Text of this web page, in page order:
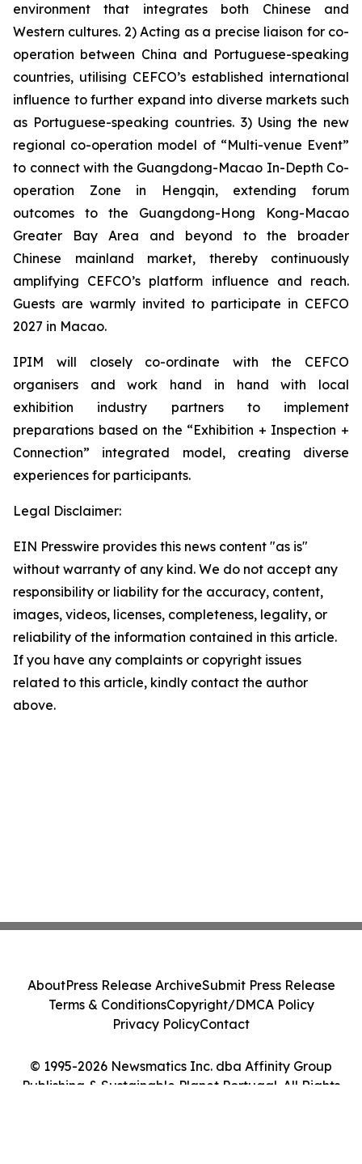
environment that integrates both Chinese and
Western cultures. 2) Acting as a precise liaison for co-
operation between China and Portuguese-speaking
countries, utilising CEFCO’s established international
influence to further expand into diverse markets such
as Portuguese-speaking countries. 3) Using the new
regional co-operation model of “Multi-venue Event”
to connect with the Guangdong-Macao In-Depth Co-
operation Zone in Hengqin, extending forum
outcomes to the Guangdong-Hong Kong-Macao
Greater Bay Area and beyond to the broader
Chinese mainland market, thereby continuously
amplifying CEFCO’s platform influence and reach.
Guests are warmly invited to participate in CEFCO
2027 in Macao.
IPIM will closely co-ordinate with the CEFCO
organisers and work hand in hand with local
exhibition industry partners to implement
preparations based on the “Exhibition + Inspection +
Connection” integrated model, creating diverse
experiences for participants.
Legal Disclaimer:
EIN Presswire provides this news content "as is"
without warranty of any kind. We do not accept any
responsibility or liability for the accuracy, content,
images, videos, licenses, completeness, legality, or
reliability of the information contained in this article.
If you have any complaints or copyright issues
related to this article, kindly contact the author
above.
© 1995-2026 Newsmatics Inc. dba Affinity Group
Publishing & Sustainable Planet Portugal. All Rights
AboutPress Release ArchiveSubmit Press Release
Terms & ConditionsCopyright/DMCA Policy
Privacy PolicyContact